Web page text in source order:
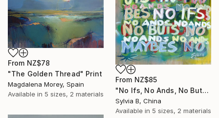
From NZ$85
"No Ifs, No Ands, No Buts, No Maybes" Print
Sylvia B, China
Available in 5 sizes, 2 materials
From NZ$78
"The Golden Thread" Print
Magdalena Morey, Spain
Available in 5 sizes, 2 materials